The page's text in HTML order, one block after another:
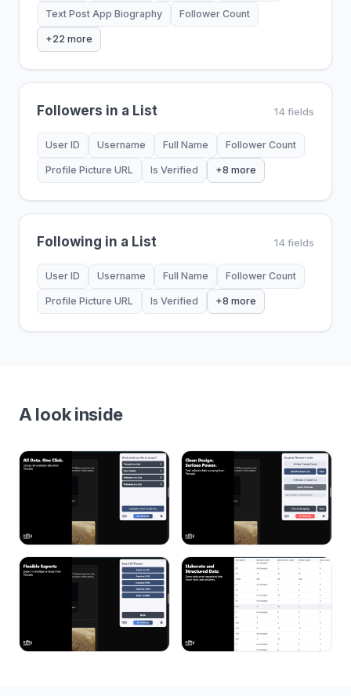
Text Post App Biography Follower Count
+22 more
Followers in a List 14 fields
User ID Username Full Name Follower Count
Profile Picture URL Is Verified +8 more
Following in a List 14 fields
User ID Username Full Name Follower Count
Profile Picture URL Is Verified +8 more
A look inside